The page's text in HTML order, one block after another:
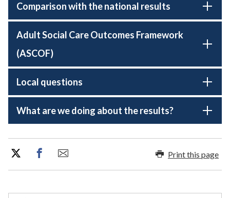
Comparison with the national results
Adult Social Care Outcomes Framework
(ASCOF)
Local questions
What are we doing about the results?
Print this page